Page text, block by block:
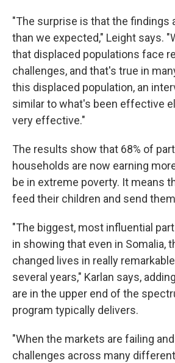
"The surprise is that the findings
than we expected," Leight says.
that displaced populations face
challenges, and that's true in
this displaced population, an
similar to what's been effective
very effective."
The results show that 68% of
households are now earning
be in extreme poverty. It means
feed their children and send
"The biggest, most influential
in showing that even in Somalia,
changed lives in really
several years," Karlan says,
are in the upper end of the
program typically delivers.
"When the markets are failing
challenges across many